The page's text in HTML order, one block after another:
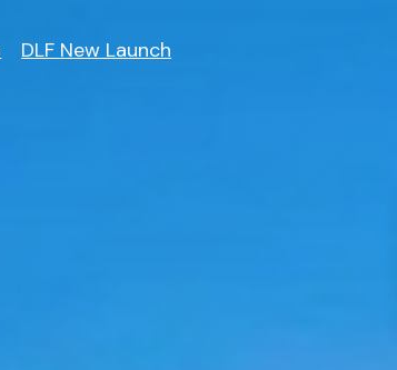
DLF New Launch